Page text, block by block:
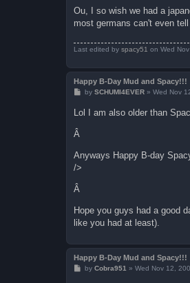
t
Ou, I so wish we had a
most germans can't even
Last edited by spacy51 on Wed
Happy B-Day Mud and Spacy!!!
P
s
t
by SCHUMI4EVER» Wed Nov
Lol I am also older than
Â
Anyways Happy B-day
/>
Â
Hope you guys had a good
like you had at least).
Happy B-Day Mud and Spacy!!!
Pby Cobra951» Wed Nov 12,